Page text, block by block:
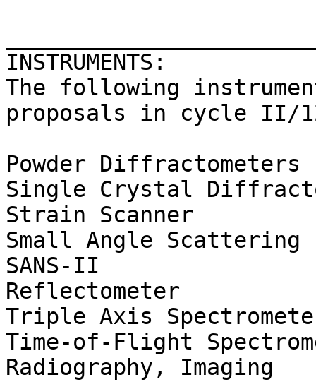
INSTRUMENTS:
The following
proposals in cycle II/
Powder
Single Crystal
Strain Scanner
Small Angle
SANS-II
Reflectometer
Triple Axis
Time-of-Flight
Radiography, Imaging